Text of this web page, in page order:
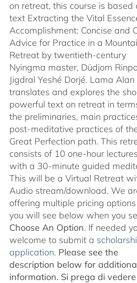
on retreat, this course is based
text Extracting the Vital
Accomplishment: Concise and
Advice for Practice in a
Retreat by twentieth-century
Nyingma master, Düdjom
Jigdral Yeshé Dorjé. Lama Alan
translates and explores the
powerful text on retreat in
the preliminaries, main
post-meditative practices of
Great Perfection path. This
consists of 10 one-hour
with a 30-minute guided
This will be a Virtual Retreat
Audio stream/download. We
offering multiple pricing
you will see below when you
Choose An Option. If needed
welcome to submit a
application. Please see the
description below for
information. Si prega di